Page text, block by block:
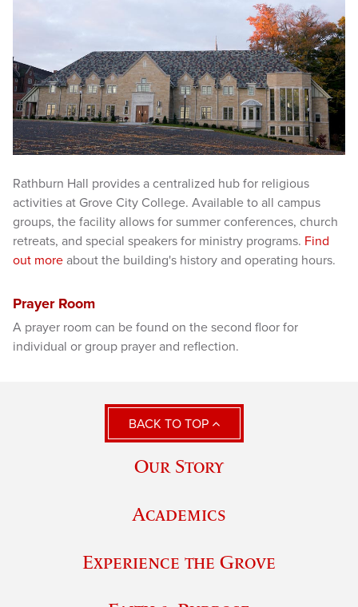
Rathburn Hall provides a centralized hub for religious
activities at Grove City College. Available to all campus
groups, the facility allows for summer conferences, church
retreats, and special speakers for ministry programs. Find
out more about the building's history and operating hours.
Prayer Room
A prayer room can be found on the second floor for
individual or group prayer and reflection.
BACK TO TOP
Our Story
Academics
Experience the Grove